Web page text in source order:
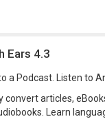
Ears 4.3
a Podcast. Listen to
convert articles,
Learn